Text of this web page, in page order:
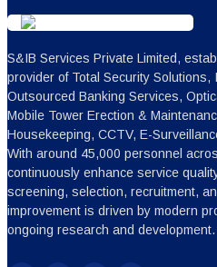
S&IB Services Private Limited,
provider of Total Security Solutions,
Outsourced Banking Services,
Mobile Tower Erection &
Housekeeping, CCTV, E-
With around 45,000 personnel
continuously enhance service
screening, selection, recruitment,
improvement is driven by modern
ongoing research and development.